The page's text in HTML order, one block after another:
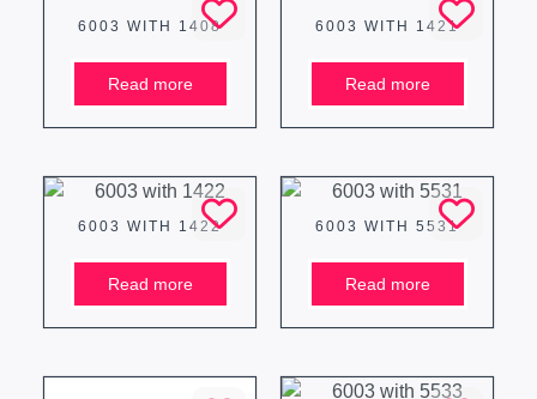
6003 WITH 1408
Read more
6003 WITH 1421
Read more
6003 WITH 1422
Read more
6003 WITH 5531
Read more